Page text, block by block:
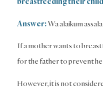
Answer:Wa alaikum
If a mother wants to
for the father to prevent
However, it is not